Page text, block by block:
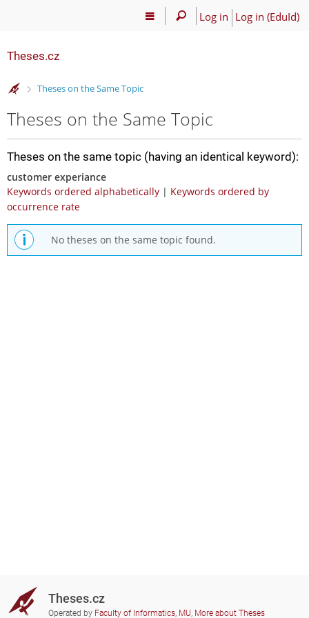
Log in Log in (EduId)
Theses.cz
>
Theses on the Same Topic
Theses on the Same Topic
Theses on the same topic (having an identical keyword):
customer experiance
Keywords ordered alphabetically | Keywords ordered by
occurrence rate
No theses on the same topic found.
Theses.cz
Operated by Faculty of Informatics, MU, More about Theses